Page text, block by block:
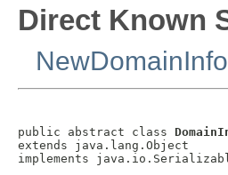
Direct Known
NewDomainInfo
public abstract class
extends java.lang.Object
implements